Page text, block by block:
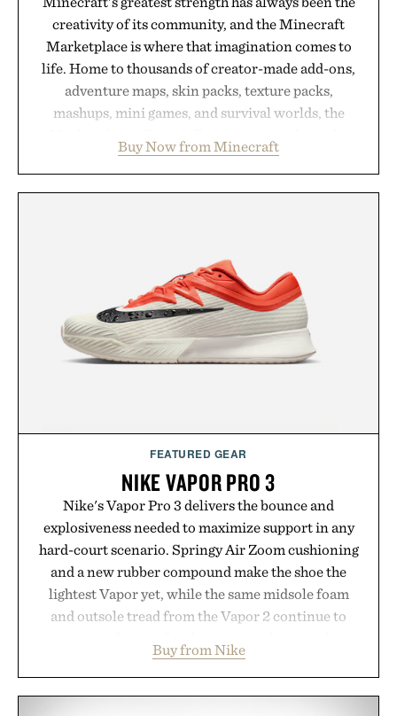
creativity of its community, and the Minecraft
Marketplace is where that imagination comes to
life. Home to thousands of creator-made add-ons,
adventure maps, skin packs, texture packs,
mashups, mini games, and survival worlds, the
familiar block-built universe. Through July 28, the
annual Summer Sale makes exploring even easier,
new adventure, it's one of the easiest ways to keep
Minecraft feeling fresh.
Presented by Minecraft.
Buy Now from Minecraft
FEATURED GEAR
NIKE VAPOR PRO 3
Nike's Vapor Pro 3 delivers the bounce and
explosiveness needed to maximize support in any
hard-court scenario. Springy Air Zoom cushioning
and a new rubber compound make the shoe the
lightest Vapor yet, while the same midsole foam
and outsole tread from the Vapor 2 continue to
side rallies and quick scrambles at the net.
Structurally refined with a deeper flex notch for
Buy from Nike